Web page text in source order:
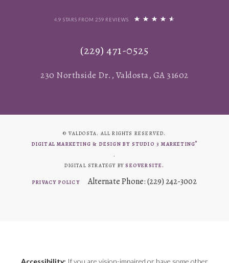
4.9 STARS FROM 259 REVIEWS
(229) 471-0525
230 Northside Dr., Valdosta, GA 31602
© VALDOSTA. ALL RIGHTS RESERVED.
DIGITAL MARKETING & DESIGN BY STUDIO 3 MARKETING®
.
DIGITAL STRATEGY BYSEOVERSITE.
PRIVACY POLICY Alternate Phone: (229) 242-3002
Accessibility: If you are vision-impaired or have some other